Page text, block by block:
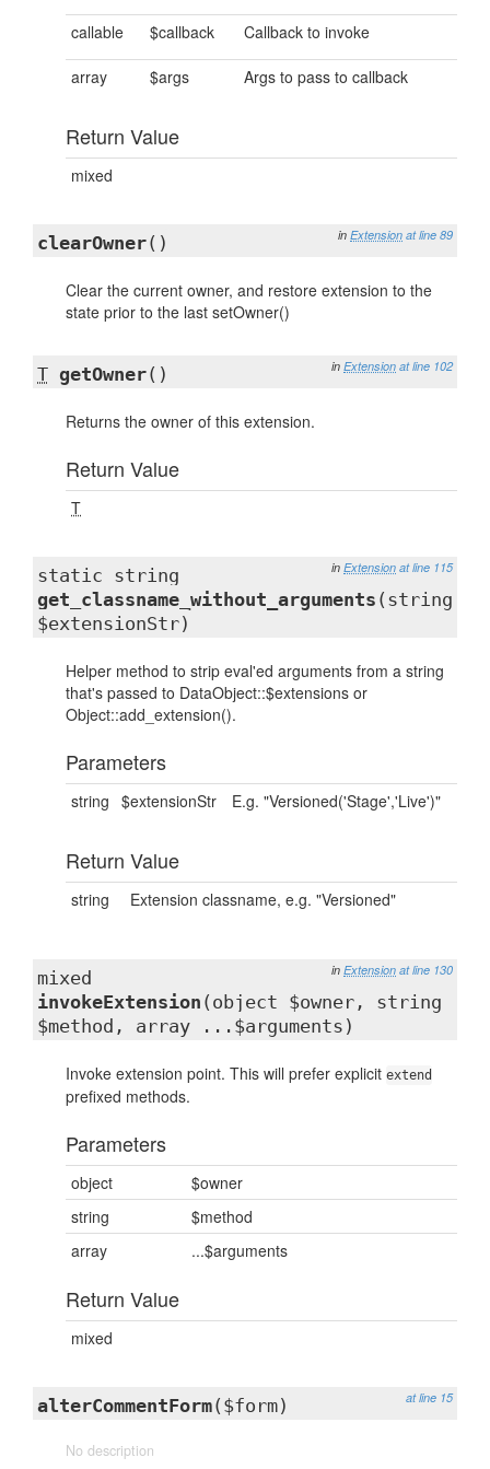
callable $callback Callback to invoke
array $args Args to pass to callback
Return Value
mixed
in Extension at line 89
clearOwner()
Clear the current owner, and restore extension to the
state prior to the last setOwner()
in Extension at line 102
T getOwner()
Returns the owner of this extension.
Return Value
T
in Extension at line 115
static string
get_classname_without_arguments (string
$extensionStr)
Helper method to strip eval'ed arguments from a string
that's passed to DataObject::$extensions or
Object::add_extension().
Parameters
string $extensionStr E.g. "Versioned('Stage','Live')"
Return Value
string Extension classname, e.g. "Versioned"
in Extension at line 130
mixed
invokeExtension (object $owner, string
$method, array ...$arguments)
Invoke extension point. This will prefer explicit extend
prefixed methods.
Parameters
object
$owner
string
$method
array
...$arguments
Return Value
mixed
at line 15
alterCommentForm($form)
No description